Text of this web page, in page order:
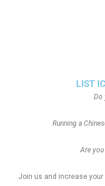
LIST
Do
Running a
Are
Join us and increase